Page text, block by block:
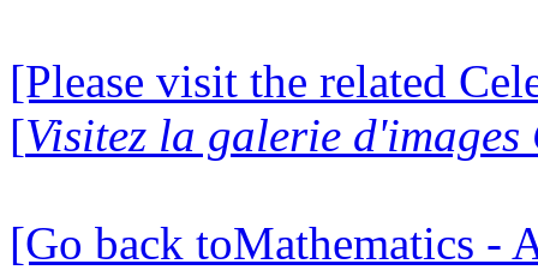
[Please visit the related
[Visitez la galerie d'images
[Go back toMathematics -